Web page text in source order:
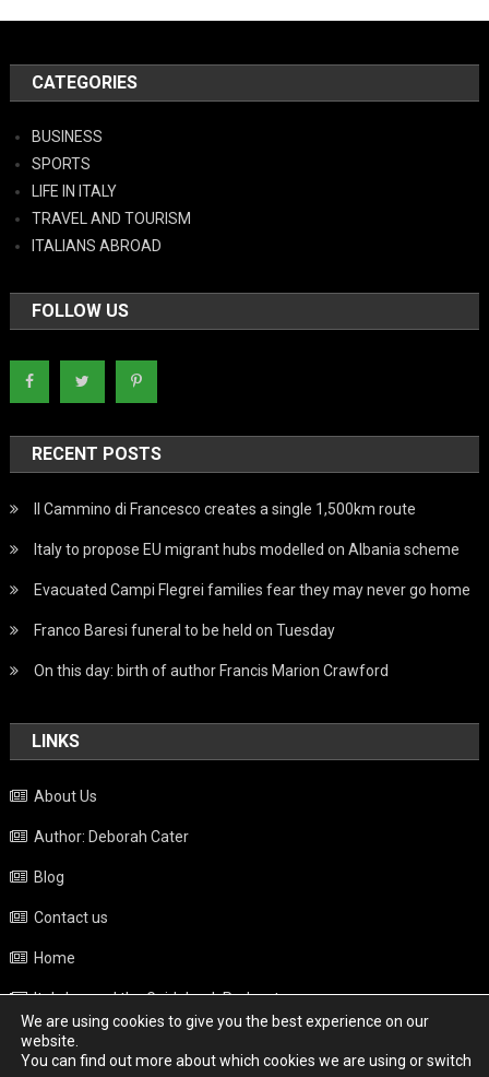
CATEGORIES
BUSINESS
SPORTS
LIFE IN ITALY
TRAVEL AND TOURISM
ITALIANS ABROAD
FOLLOW US
RECENT POSTS
Il Cammino di Francesco creates a single 1,500km route
Italy to propose EU migrant hubs modelled on Albania scheme
Evacuated Campi Flegrei families fear they may never go home
Franco Baresi funeral to be held on Tuesday
On this day: birth of author Francis Marion Crawford
LINKS
About Us
Author: Deborah Cater
Blog
Contact us
Home
Italy beyond the Guidebook Podcast
Privacy Policy
We are using cookies to give you the best experience on our
website.
You can find out more about which cookies we are using or switch